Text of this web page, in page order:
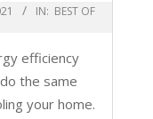
IN: BEST OF
efficiency
the same
your home.